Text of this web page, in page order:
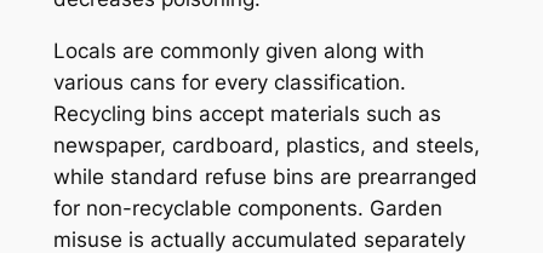
Locals are commonly given along with
various cans for every classification.
Recycling bins accept materials such as
newspaper, cardboard, plastics, and steels,
while standard refuse bins are prearranged
for non-recyclable components. Garden
misuse is actually accumulated separately